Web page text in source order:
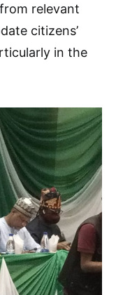
relevant
citizens’
in the